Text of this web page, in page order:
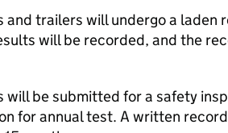
and trailers will undergo a laden
will be recorded, and the
will be submitted for a safety
for annual test. A written